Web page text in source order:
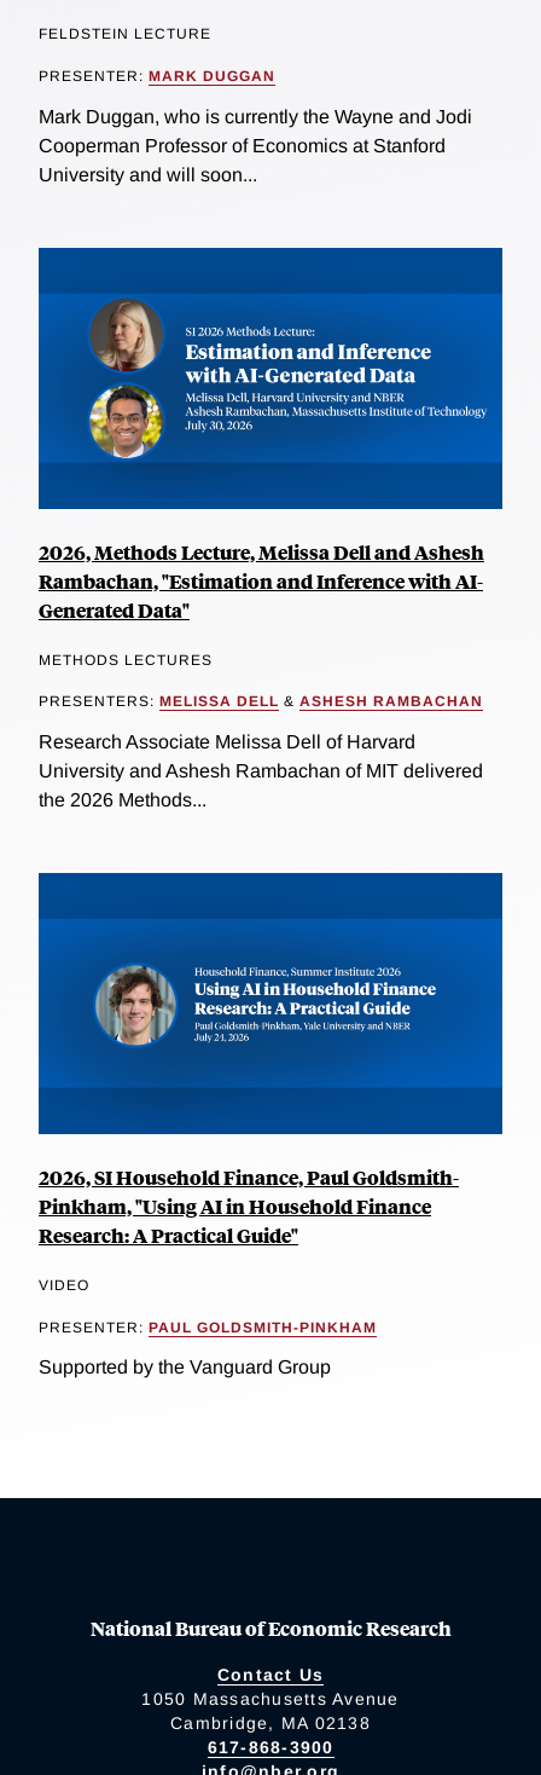
FELDSTEIN LECTURE
PRESENTER: MARK DUGGAN
Mark Duggan, who is currently the Wayne and Jodi
Cooperman Professor of Economics at Stanford
University and will soon...
2026, Methods Lecture, Melissa Dell and Ashesh
Rambachan, "Estimation and Inference with AI-
Generated Data"
METHODS LECTURES
PRESENTERS: MELISSA DELL & ASHESH RAMBACHAN
Research Associate Melissa Dell of Harvard
University and Ashesh Rambachan of MIT delivered
the 2026 Methods...
2026, SI Household Finance, Paul Goldsmith-
Pinkham, "Using AI in Household Finance
Research: A Practical Guide"
VIDEO
PRESENTER: PAUL GOLDSMITH-PINKHAM
Supported by the Vanguard Group
National Bureau of Economic Research
Contact Us
1050 Massachusetts Avenue
Cambridge, MA 02138
617-868-3900